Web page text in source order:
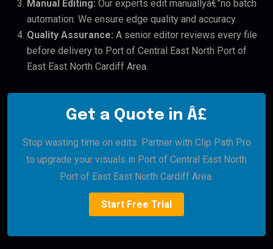
Manual Editing: Our experts edit manuallyâ€”no batch
automation. We ensure edge quality and accuracy.
Quality Assurance: A senior editor reviews every file
before delivery to Port of Central East North Port of
East East North Cardiff Area.
Get a Quote in Â£
Stop wasting time on edits. Partner with Clip Path Pro
to upgrade your visuals in Port of Central East North
Port of East East North Cardiff Area.
Start Free Trial